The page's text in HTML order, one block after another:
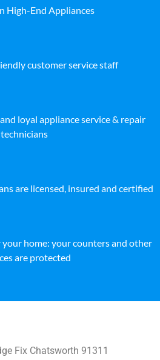
High-End Appliances
customer service staff
loyal appliance service & repair
technicians
are licensed, insured and certified
home: your counters and other
are protected
Fix Chatsworth 91311